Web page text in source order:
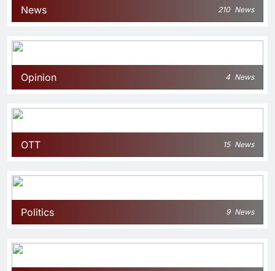
News 210 News
Opinion 4 News
OTT 15 News
Politics 9 News